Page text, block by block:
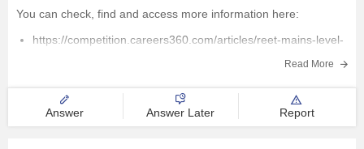
UPSC
Railway Exams
E-Books and Study Resources
You can check, find and access more information here:
https://competition.careers360.com/articles/reet-mains-level-
Hope it helps!
Read More
Answer Answer Later Report